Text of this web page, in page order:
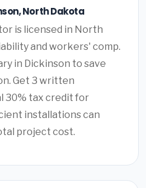
North Dakota
is licensed in North
and workers' comp.
in Dickinson to save
Get 3 written
30% tax credit for
installations can
project cost.